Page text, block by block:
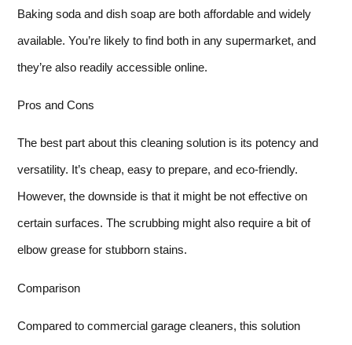
Baking soda and dish soap are both affordable and widely
available. You’re likely to find both in any supermarket, and
they’re also readily accessible online.
Pros and Cons
The best part about this cleaning solution is its potency and
versatility. It’s cheap, easy to prepare, and eco-friendly.
However, the downside is that it might be not effective on
certain surfaces. The scrubbing might also require a bit of
elbow grease for stubborn stains.
Comparison
Compared to commercial garage cleaners, this solution